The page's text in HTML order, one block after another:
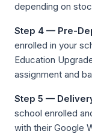
depending on
Step 4 — Pre-
enrolled in your
Education
assignment and
Step 5 —
school enrolled
with their Google